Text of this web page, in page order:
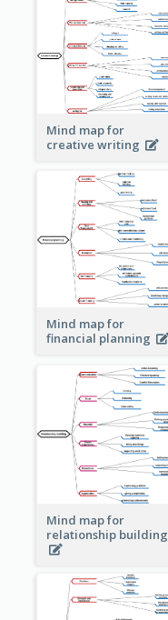
Mind map for
creative writing
Mind map for
financial planning
Mind map for
relationship building